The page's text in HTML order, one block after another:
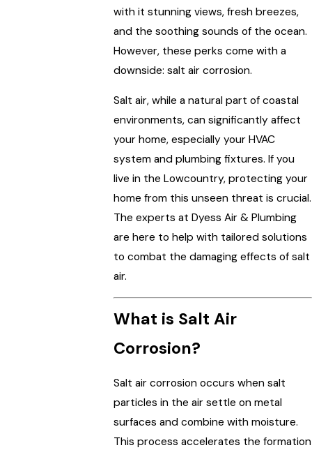
with it stunning views, fresh breezes,
and the soothing sounds of the ocean.
However, these perks come with a
downside: salt air corrosion.
Salt air, while a natural part of coastal
environments, can significantly affect
your home, especially your HVAC
system and plumbing fixtures. If you
live in the Lowcountry, protecting your
home from this unseen threat is crucial.
The experts at Dyess Air & Plumbing
are here to help with tailored solutions
to combat the damaging effects of salt
air.
What is Salt Air
Corrosion?
Salt air corrosion occurs when salt
particles in the air settle on metal
surfaces and combine with moisture.
This process accelerates the formation